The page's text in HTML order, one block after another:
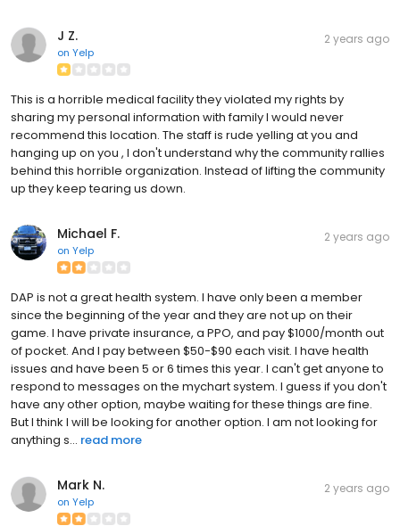
J Z.
on Yelp
2 years ago
This is a horrible medical facility they violated my rights by
sharing my personal information with family I would never
recommend this location. The staff is rude yelling at you and
hanging up on you , I don't understand why the community rallies
behind this horrible organization. Instead of lifting the community
up they keep tearing us down.
Michael F.
on Yelp
2 years ago
DAP is not a great health system. I have only been a member
since the beginning of the year and they are not up on their
game. I have private insurance, a PPO, and pay $1000/month out
of pocket. And I pay between $50-$90 each visit. I have health
issues and have been 5 or 6 times this year. I can't get anyone to
respond to messages on the mychart system. I guess if you don't
have any other option, maybe waiting for these things are fine.
But I think I will be looking for another option. I am not looking for
anything s... read more
Mark N.
on Yelp
2 years ago